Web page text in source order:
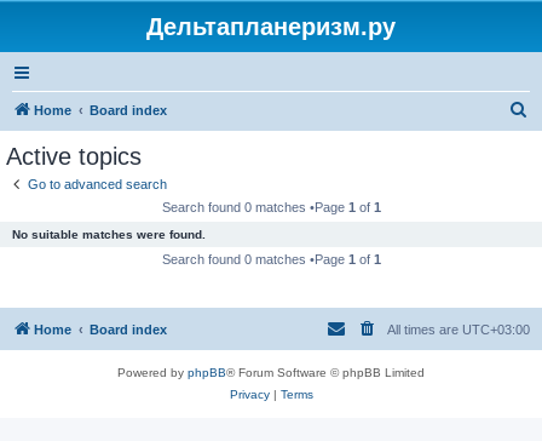
Дельтапланеризм.ру
Home Board index
Active topics
Go to advanced search
Search found 0 matches •Page 1 of 1
No suitable matches were found.
Search found 0 matches •Page 1 of 1
Home Board index All times are UTC+03:00
Powered by phpBB® Forum Software © phpBB Limited
Privacy| Terms